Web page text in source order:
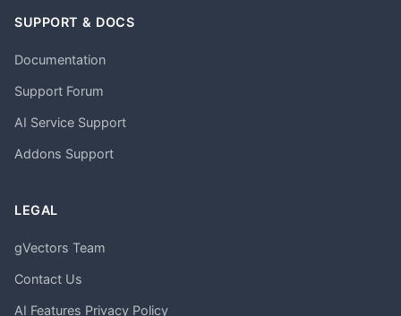
SUPPORT & DOCS
Documentation
Support Forum
AI Service Support
Addons Support
LEGAL
gVectors Team
Contact Us
AI Features Privacy Policy